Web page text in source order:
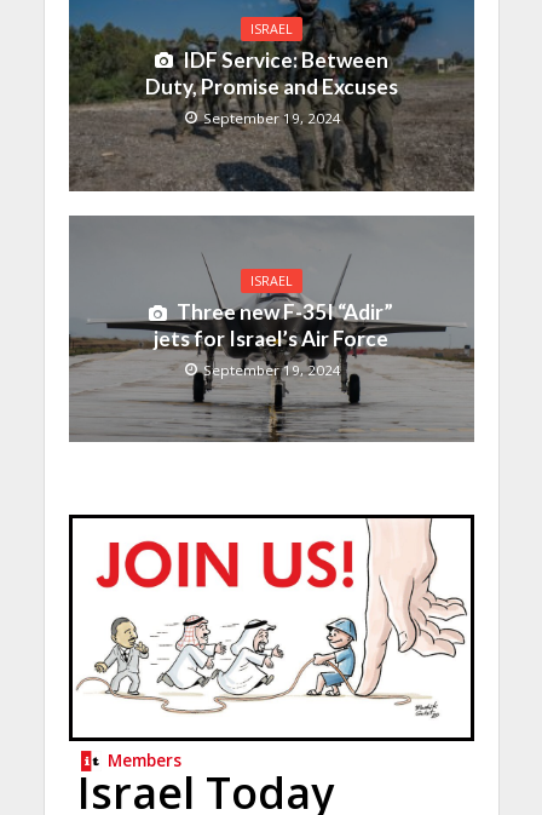
ISRAEL
IDF Service: Between
Duty, Promise and Excuses
September 19, 2024
ISRAEL
Three new F-35I “Adir”
jets for Israel’s Air Force
September 19, 2024
Members
Israel Today